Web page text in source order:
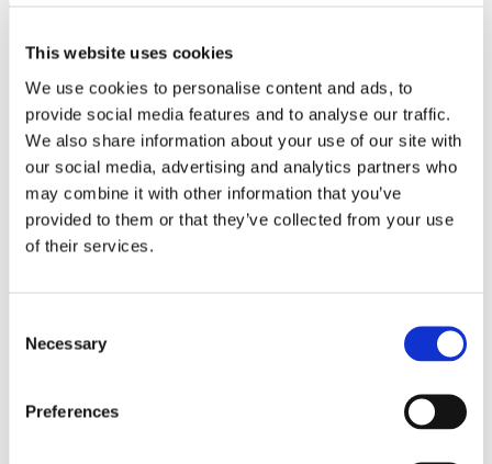
This website uses cookies
We use cookies to personalise content and ads, to
provide social media features and to analyse our traffic.
We also share information about your use of our site with
our social media, advertising and analytics partners who
may combine it with other information that you’ve
provided to them or that they’ve collected from your use
of their services.
Selection
Necessary
Preferences
iLex is the next-gen platform for syndicated
loans distribution, agency and private credit
markets. iLex integrates on a single platform
investor intelligence and engagement analytics
to transact efficiently and securely. In
cutting-edge solutions for today’s loan market